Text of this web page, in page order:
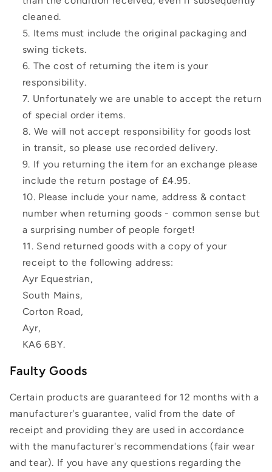
cleaned.
Items must include the original packaging and
swing tickets.
The cost of returning the item is your
responsibility.
Unfortunately we are unable to accept the return
of special order items.
We will not accept responsibility for goods lost
in transit, so please use recorded delivery.
If you returning the item for an exchange please
include the return postage of £4.95.
Please include your name, address & contact
number when returning goods - common sense but
a surprising number of people forget!
Send returned goods with a copy of your
receipt to the following address:
Ayr Equestrian,
South Mains,
Corton Road,
Ayr,
KA6 6BY.
Faulty Goods
Certain products are guaranteed for 12 months with a
manufacturer's guarantee, valid from the date of
receipt and providing they are used in accordance
with the manufacturer's recommendations (fair wear
and tear). If you have any questions regarding the